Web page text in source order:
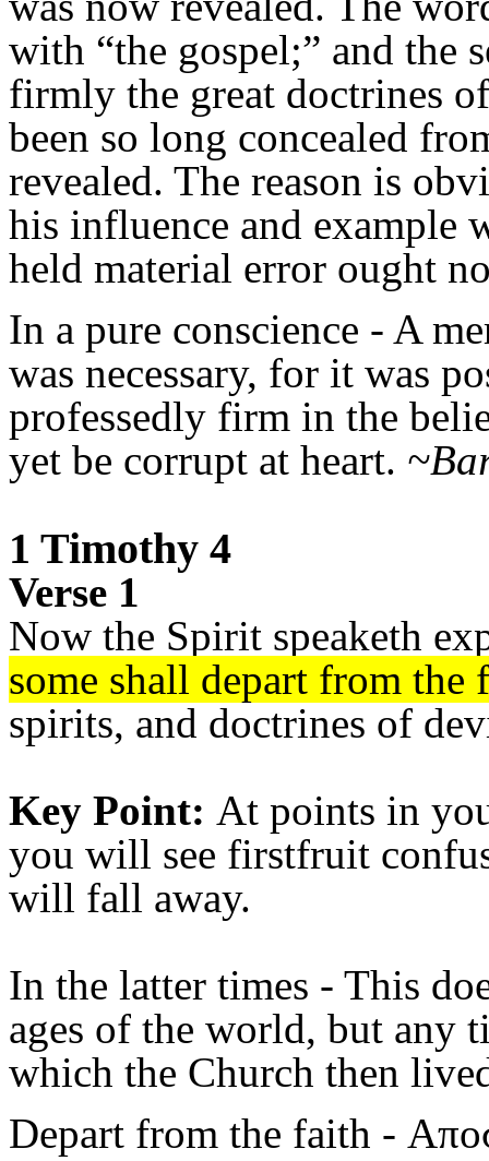
with “the gospel;” and the
firmly the great doctrines
been so long concealed
revealed. The reason is
his influence and example
held material error ought
In a pure conscience - A
was necessary, for it was
professedly firm in the
yet be corrupt at heart.
1 Timothy 4
Verse 1
Now the Spirit speaketh
some shall depart from the
spirits, and doctrines of
Key Point: At points in
you will see firstfruit
will fall away.
In the latter times - This
ages of the world, but any
which the Church then
Depart from the faith -